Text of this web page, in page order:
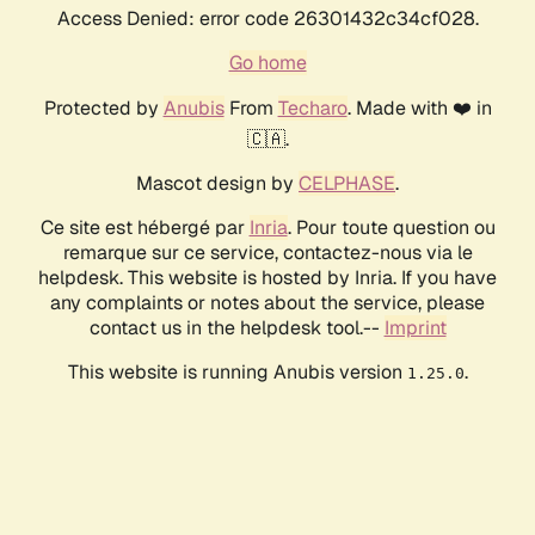
Access Denied: error code 26301432c34cf028.
Go home
Protected by AnubisFrom Techaro. Made with ❤️ in
🇨🇦.
Mascot design by CELPHASE.
Ce site est hébergé par Inria. Pour toute question ou
remarque sur ce service, contactez-nous via le
helpdesk. This website is hosted by Inria. If you have
any complaints or notes about the service, please
contact us in the helpdesk tool.-- Imprint
This website is running Anubis version 1.25.0.